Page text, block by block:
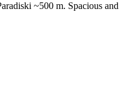
~500 m. Spacious and